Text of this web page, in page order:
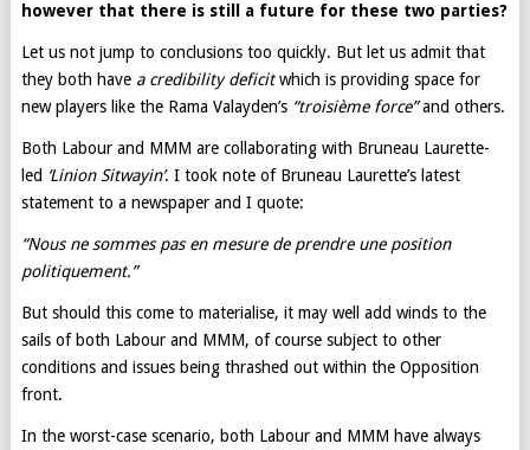
however that there is still a future for these two parties?
Let us not jump to conclusions too quickly. But let us admit that
they both have a credibility deficitwhich is providing space for
new players like the Rama Valayden’s “troisième force”and others.
Both Labour and MMM are collaborating with Bruneau Laurette-
led ‘Linion Sitwayin’. I took note of Bruneau Laurette’s latest
statement to a newspaper and I quote:
“Nous ne sommes pas en mesure de prendre une position
politiquement.”
But should this come to materialise, it may well add winds to the
sails of both Labour and MMM, of course subject to other
conditions and issues being thrashed out within the Opposition
front.
In the worst-case scenario, both Labour and MMM have always